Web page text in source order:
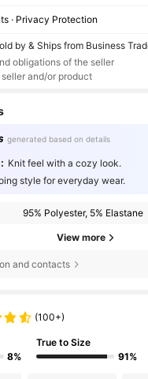
· Privacy Protection
by & Ships from Business
obligations of the seller
and/or product
generated based on details
Knit feel with a cozy look.
style for everyday wear.
95% Polyester, 5% Elastane
View more
and contacts
(100+)
8%
True to Size
91%